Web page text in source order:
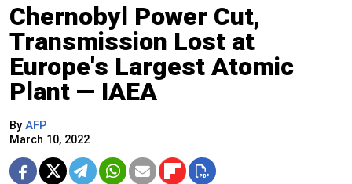
Chernobyl Power Cut,
Transmission Lost at
Europe's Largest Atomic
Plant — IAEA
By AFP
March 10, 2022